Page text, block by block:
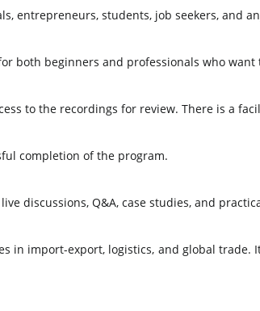
entrepreneurs, students, job seekers, and
both beginners and professionals who
to the recordings for review. There is a
completion of the program.
discussions, Q&A, case studies, and
in import-export, logistics, and global